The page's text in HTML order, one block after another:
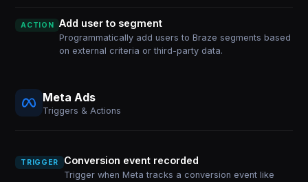
ACTION Add user to segment
Programmatically add users to Braze segments based
on external criteria or third-party data.
Meta Ads
Triggers & Actions
TRIGGER Conversion event recorded
Trigger when Meta tracks a conversion event like